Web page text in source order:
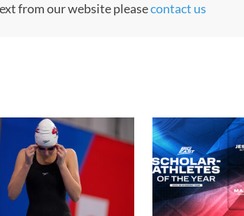
from our website pleasecontact us